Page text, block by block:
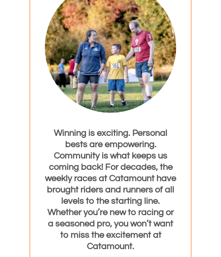
Winning is exciting. Personal
bests are empowering.
Community is what keeps us
coming back! For decades, the
weekly races at Catamount have
brought riders and runners of all
levels to the starting line.
Whether you’re new to racing or
a seasoned pro, you won’t want
to miss the excitement at
Catamount.